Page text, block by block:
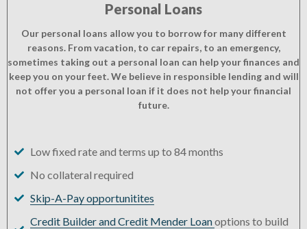
Personal Loans
Our personal loans allow you to borrow for many different
reasons. From vacation, to car repairs, to an emergency,
sometimes taking out a personal loan can help your finances and
keep you on your feet. We believe in responsible lending and will
not offer you a personal loan if it does not help your financial
future.
Low fixed rate and terms up to 84 months
No collateral required
Skip-A-Pay opportunitites
Credit Builder and Credit Mender Loanoptions to build